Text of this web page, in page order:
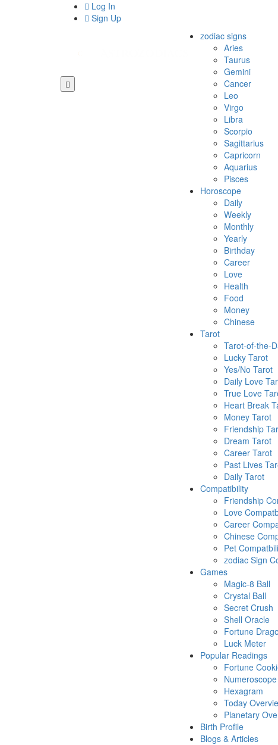
Log In
Sign Up
zodiac signs
Aries
Taurus
Gemini
Cancer
Leo
Virgo
Libra
Scorpio
Sagittarius
Capricorn
Aquarius
Pisces
Horoscope
Daily
Weekly
Monthly
Yearly
Birthday
Career
Love
Health
Food
Money
Chinese
Tarot
Tarot-of-the-
Lucky Tarot
Yes/No Tarot
Daily Love
True Love
Heart Break
Money Tarot
Friendship
Dream Tarot
Career Tarot
Past Lives
Daily Tarot
Compatibility
Friendship
Love
Career
Chinese
Pet
zodiac Sign
Games
Magic-8 Ball
Crystal Ball
Secret Crush
Shell Oracle
Fortune
Luck Meter
Popular Readings
Fortune
Numeroscope
Hexagram
Today
Planetary
Birth Profile
Blogs & Articles